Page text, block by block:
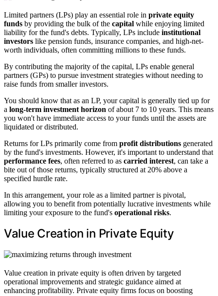
Limited partners (LPs) play an essential role in private equity
funds by providing the bulk of the capital while enjoying limited
liability for the fund's debts. Typically, LPs include institutional
investors like pension funds, insurance companies, and high-net-
worth individuals, often committing millions to these funds.
By contributing the majority of the capital, LPs enable general
partners (GPs) to pursue investment strategies without needing to
raise funds from smaller investors.
You should know that as an LP, your capital is generally tied up for
a long-term investment horizon of about 7 to 10 years. This means
you won't have immediate access to your funds until the assets are
liquidated or distributed.
Returns for LPs primarily come from profit distributions generated
by the fund's investments. However, it's important to understand that
performance fees, often referred to as carried interest, can take a
bite out of those returns, typically structured at 20% above a
specified hurdle rate.
In this arrangement, your role as a limited partner is pivotal,
allowing you to benefit from potentially lucrative investments while
limiting your exposure to the fund's operational risks.
Value Creation in Private Equity
Value creation in private equity is often driven by targeted
operational improvements and strategic guidance aimed at
enhancing profitability. Private equity firms focus on boosting